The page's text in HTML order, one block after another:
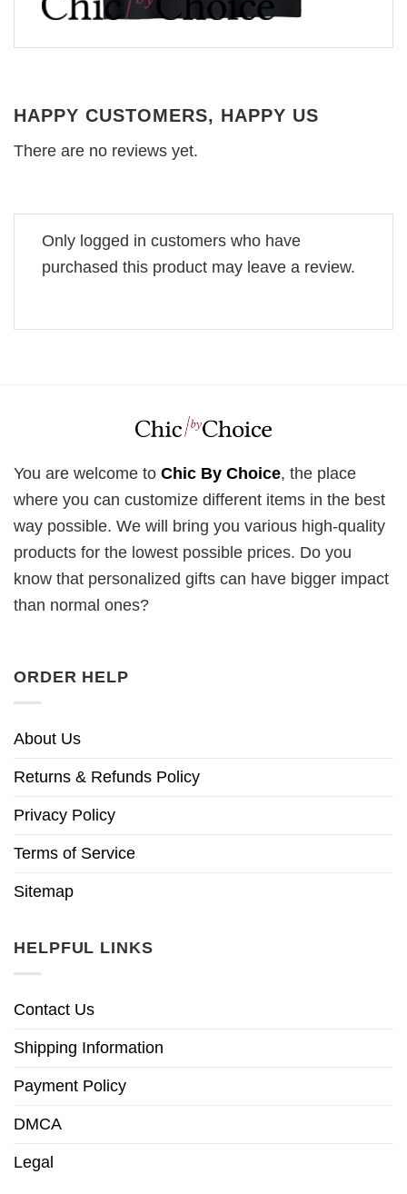
HAPPY CUSTOMERS, HAPPY US
There are no reviews yet.
Only logged in customers who have
purchased this product may leave a review.
You are welcome to Chic By Choice, the place
where you can customize different items in the best
way possible. We will bring you various high-quality
products for the lowest possible prices. Do you
know that personalized gifts can have bigger impact
than normal ones?
ORDER HELP
About Us
Returns & Refunds Policy
Privacy Policy
Terms of Service
Sitemap
HELPFUL LINKS
Contact Us
Shipping Information
Payment Policy
DMCA
Legal